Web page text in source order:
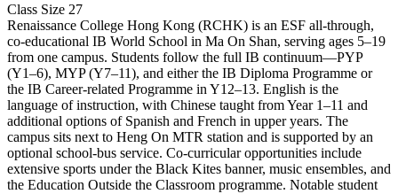
Class Size 27
Renaissance College Hong Kong (RCHK) is an ESF all-through,
co-educational IB World School in Ma On Shan, serving ages 5–19
from one campus. Students follow the full IB continuum—PYP
(Y1–6), MYP (Y7–11), and either the IB Diploma Programme or
the IB Career-related Programme in Y12–13. English is the
language of instruction, with Chinese taught from Year 1–11 and
additional options of Spanish and French in upper years. The
campus sits next to Heng On MTR station and is supported by an
optional school-bus service. Co-curricular opportunities include
extensive sports under the Black Kites banner, music ensembles, and
the Education Outside the Classroom programme. Notable student